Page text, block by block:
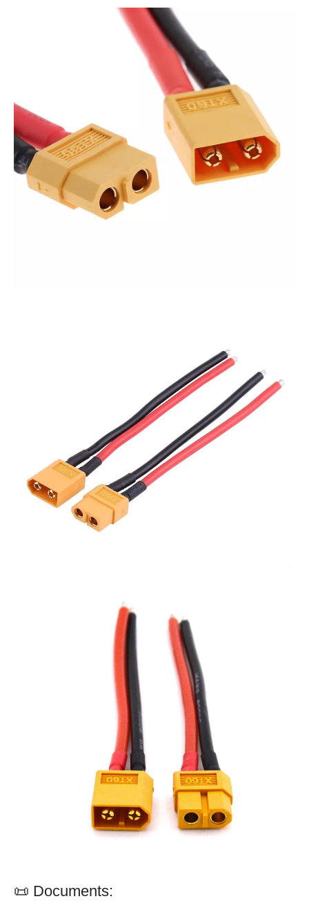
📜 Documents: